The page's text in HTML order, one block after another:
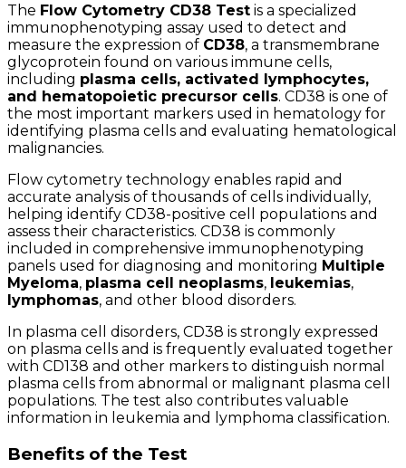
The Flow Cytometry CD38 Test is a specialized
immunophenotyping assay used to detect and
measure the expression of CD38, a transmembrane
glycoprotein found on various immune cells,
including plasma cells, activated lymphocytes,
and hematopoietic precursor cells. CD38 is one of
the most important markers used in hematology for
identifying plasma cells and evaluating hematological
malignancies.
Flow cytometry technology enables rapid and
accurate analysis of thousands of cells individually,
helping identify CD38-positive cell populations and
assess their characteristics. CD38 is commonly
included in comprehensive immunophenotyping
panels used for diagnosing and monitoring Multiple
Myeloma, plasma cell neoplasms, leukemias,
lymphomas, and other blood disorders.
In plasma cell disorders, CD38 is strongly expressed
on plasma cells and is frequently evaluated together
with CD138 and other markers to distinguish normal
plasma cells from abnormal or malignant plasma cell
populations. The test also contributes valuable
information in leukemia and lymphoma classification.
Benefits of the Test